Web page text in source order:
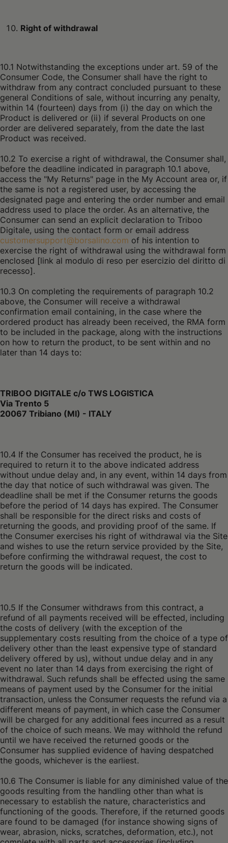
Right of withdrawal
10.1 Notwithstanding the exceptions under art. 59 of the
Consumer Code, the Consumer shall have the right to
withdraw from any contract concluded pursuant to these
general Conditions of sale, without incurring any penalty,
within 14 (fourteen) days from (i) the day on which the
Product is delivered or (ii) if several Products on one
order are delivered separately, from the date the last
Product was received.
10.2 To exercise a right of withdrawal, the Consumer shall,
before the deadline indicated in paragraph 10.1 above,
access the "My Returns" page in the My Account area or, if
the same is not a registered user, by accessing the
designated page and entering the order number and email
address used to place the order. As an alternative, the
Consumer can send an explicit declaration to Triboo
Digitale, using the contact form or email address
customersupport@borsalino.com of his intention to
exercise the right of withdrawal using the withdrawal form
enclosed [link al modulo di reso per esercizio del diritto di
recesso].
10.3 On completing the requirements of paragraph 10.2
above, the Consumer will receive a withdrawal
confirmation email containing, in the case where the
ordered product has already been received, the RMA form
to be included in the package, along with the instructions
on how to return the product, to be sent within and no
later than 14 days to:
TRIBOO DIGITALE c/o TWS LOGISTICA
Via Trento 5
20067 Tribiano (MI) - ITALY
10.4 If the Consumer has received the product, he is
required to return it to the above indicated address
without undue delay and, in any event, within 14 days from
the day that notice of such withdrawal was given. The
deadline shall be met if the Consumer returns the goods
before the period of 14 days has expired. The Consumer
shall be responsible for the direct risks and costs of
returning the goods, and providing proof of the same. If
the Consumer exercises his right of withdrawal via the Site
and wishes to use the return service provided by the Site,
before confirming the withdrawal request, the cost to
return the goods will be indicated.
10.5 If the Consumer withdraws from this contract, a
refund of all payments received will be effected, including
the costs of delivery (with the exception of the
supplementary costs resulting from the choice of a type of
delivery other than the least expensive type of standard
delivery offered by us), without undue delay and in any
event no later than 14 days from exercising the right of
withdrawal. Such refunds shall be effected using the same
means of payment used by the Consumer for the initial
transaction, unless the Consumer requests the refund via a
different means of payment, in which case the Consumer
will be charged for any additional fees incurred as a result
of the choice of such means. We may withhold the refund
until we have received the returned goods or the
Consumer has supplied evidence of having despatched
the goods, whichever is the earliest.
10.6 The Consumer is liable for any diminished value of the
goods resulting from the handling other than what is
necessary to establish the nature, characteristics and
functioning of the goods. Therefore, if the returned goods
are found to be damaged (for instance showing signs of
wear, abrasion, nicks, scratches, deformation, etc.), not